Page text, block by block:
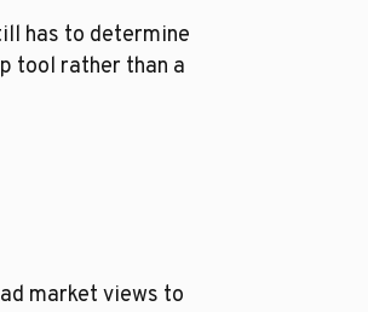
has to determine
tool rather than a
market views to